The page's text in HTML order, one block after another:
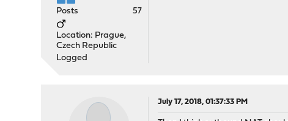
Posts 57
Location: Prague,
Czech Republic
Logged
July 17, 2018, 01:37:33 PM